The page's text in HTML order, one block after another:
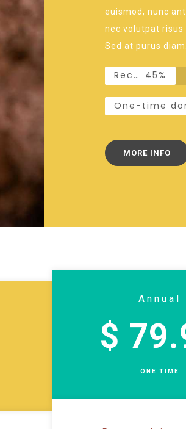
euismod, nunc
nec volutpat risus
Sed at purus diam.
Recurring donations 45%
MORE INFO
Annual
$
ONE TIME